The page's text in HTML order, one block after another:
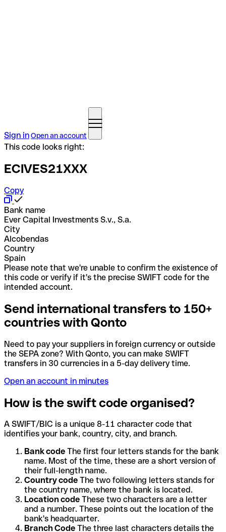
Sign inOpen an account
This code looks right:
ECIVES21XXX
Copy
Bank name
Ever Capital Investments S.v., S.a.
City
Alcobendas
Country
Spain
Please note that we're unable to confirm the existence of
this code or verify if it's the precise SWIFT code for the
intended account.
Send international transfers to 150+
countries with Qonto
Need to pay your suppliers in foreign currency or outside
the SEPA zone? With Qonto, you can make SWIFT
transfers in 30 currencies in a 5-day delivery time.
Open an account in minutes
How is the swift code organised?
A SWIFT/BIC is a unique 8-11 character code that
identifies your bank, country, city, and branch.
Bank code The first four letters stands for the bank
name. Most of the time, these are a short version of
their full-length name.
Country code The two following letters stands for
the country name, where the bank is located.
Location code These two characters are a letter
and a number. These points out the location of the
bank's headquarter.
Branch Code The three last characters details the